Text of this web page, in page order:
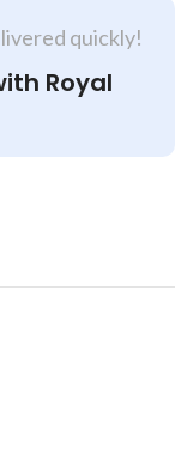
quickly!
Royal